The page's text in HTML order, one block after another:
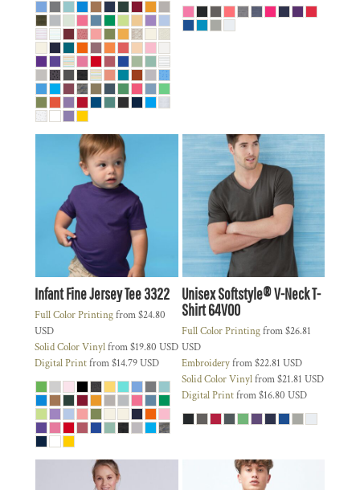
Infant Fine Jersey Tee3322
Full Color Printingfrom$24.80
USD
Solid Color Vinylfrom$19.80 USD
Digital Printfrom$14.79USD
Unisex Softstyle® V-Neck T-
Shirt64V00
Full Color Printingfrom$26.81
USD
Embroideryfrom$22.81 USD
Solid Color Vinylfrom$21.81 USD
Digital Printfrom$16.80 USD